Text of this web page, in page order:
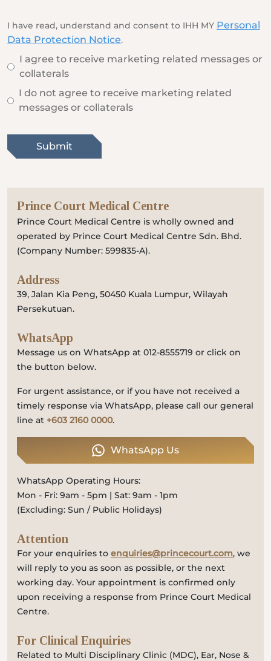
Prince Court Medical Centre
Prince Court Medical Centre is wholly owned and
operated by Prince Court Medical Centre Sdn. Bhd.
(Company Number: 599835-A).
Address
39, Jalan Kia Peng, 50450 Kuala Lumpur, Wilayah
Persekutuan.
WhatsApp
Message us on WhatsApp at 012-8555719 or click on
the button below.
For urgent assistance, or if you have not received a
timely response via WhatsApp, please call our general
line at +603 2160 0000.
WhatsApp Us
WhatsApp Operating Hours:
Mon - Fri: 9am - 5pm | Sat: 9am - 1pm
(Excluding: Sun / Public Holidays)
Attention
For your enquiries to enquiries@princecourt.com, we
will reply to you as soon as possible, or the next
working day. Your appointment is confirmed only
upon receiving a response from Prince Court Medical
Centre.
For Clinical Enquiries
Related to Multi Disciplinary Clinic (MDC), Ear, Nose &
I have read, understand and consent to IHH MY Personal
Data Protection Notice.
I agree to receive marketing related messages or
collaterals
I do not agree to receive marketing related
messages or collaterals
Submit